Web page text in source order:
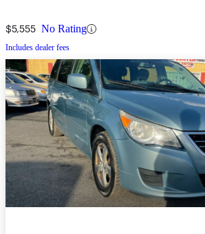
$5,555 No Rating
Includes dealer fees